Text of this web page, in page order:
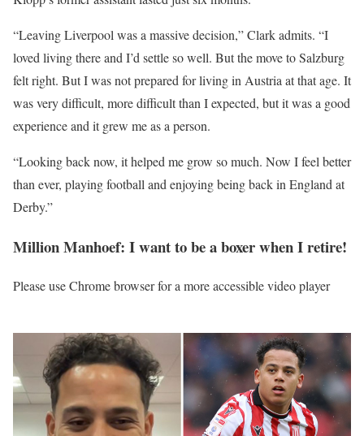
“Leaving Liverpool was a massive decision,” Clark admits. “I
loved living there and I’d settle so well. But the move to Salzburg
felt right. But I was not prepared for living in Austria at that age. It
was very difficult, more difficult than I expected, but it was a good
experience and it grew me as a person.
“Looking back now, it helped me grow so much. Now I feel better
than ever, playing football and enjoying being back in England at
Derby.”
Million Manhoef: I want to be a boxer when I retire!
Please use Chrome browser for a more accessible video player